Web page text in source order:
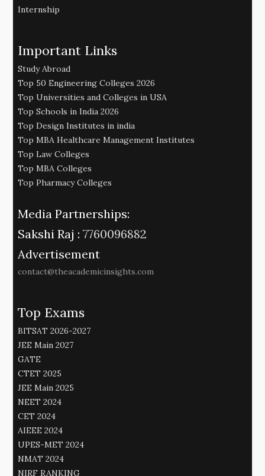
Internship
Important Links
Study Abroad
Top 50 Engineering Colleges 2026
Top Universities and Colleges in USA
Top Schools in India 2026
Top Design Institutes in india
Top MBA Healthcare Management Institutes
Top Law Colleges
Top MBA Colleges
Top Pharmacy Colleges
Media Partnerships:
Sakshi Raj : 7760096882
Advertisement
contact@theacademicinsights.com
Top Exams
BITSAT 2026-2027
JEE Main 2027
GATE
CTET 2025
JEE Main 2025
NEET 2024
CET 2024
AIEEE 2024
UPES-MET 2024
NMAT 2024
NIRF RANKING